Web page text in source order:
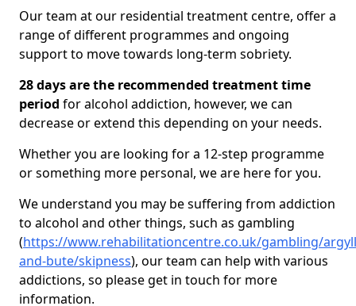
Our team at our residential treatment centre, offer a
range of different programmes and ongoing
support to move towards long-term sobriety.
28 days are the recommended treatment time
period for alcohol addiction, however, we can
decrease or extend this depending on your needs.
Whether you are looking for a 12-step programme
or something more personal, we are here for you.
We understand you may be suffering from addiction
to alcohol and other things, such as gambling
(https://www.rehabilitationcentre.co.uk/gambling/
and-bute/skipness), our team can help with various
addictions, so please get in touch for more
information.